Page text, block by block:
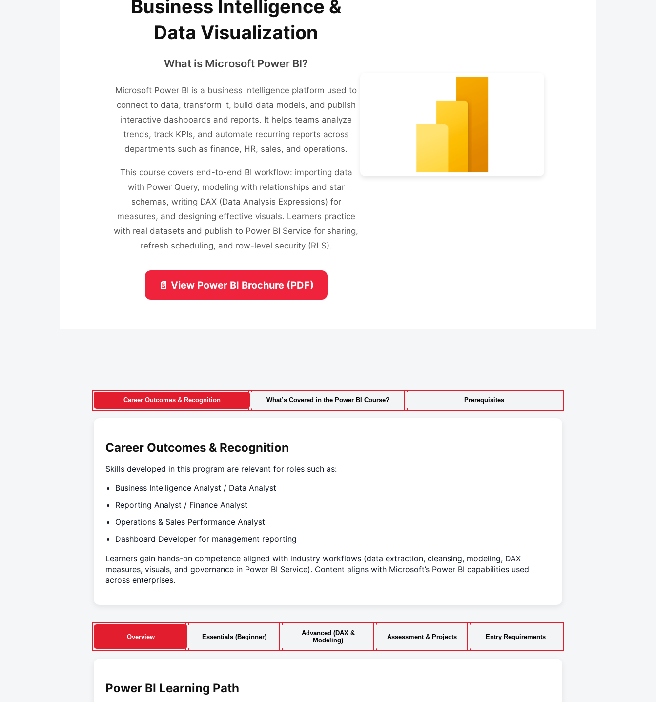
Business Intelligence &
Data Visualization
What is Microsoft Power BI?
Microsoft Power BI is a business intelligence platform used to
connect to data, transform it, build data models, and publish
interactive dashboards and reports. It helps teams analyze
trends, track KPIs, and automate recurring reports across
departments such as finance, HR, sales, and operations.
This course covers end-to-end BI workflow: importing data
with Power Query, modeling with relationships and star
schemas, writing DAX (Data Analysis Expressions) for
measures, and designing effective visuals. Learners practice
with real datasets and publish to Power BI Service for sharing,
refresh scheduling, and row-level security (RLS).
📄 View Power BI Brochure (PDF)
Career Outcomes & Recognition What’s Covered in the Power BI Course? Prerequisites
Career Outcomes & Recognition
Skills developed in this program are relevant for roles such as:
Business Intelligence Analyst / Data Analyst
Reporting Analyst / Finance Analyst
Operations & Sales Performance Analyst
Dashboard Developer for management reporting
Learners gain hands-on competence aligned with industry workflows (data extraction, cleansing, modeling, DAX
measures, visuals, and governance in Power BI Service). Content aligns with Microsoft’s Power BI capabilities used
across enterprises.
Overview Essentials (Beginner)
Advanced (DAX &
Modeling)
Assessment & Projects Entry Requirements
Power BI Learning Path